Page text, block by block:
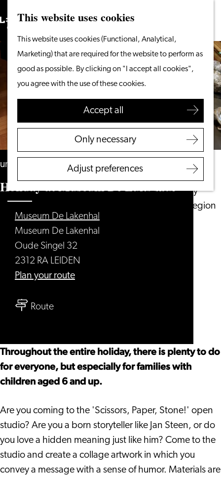
This website uses cookies
This website uses cookies (Functional, Analytical,
Marketing) that are required for the website to perform as
good as possible. By clicking on "I accept all cookies",
you agree with the use of these cookies.
Accept all
Only necessary
Adjust preferences
to
homepage
Menu
Search
From the water
Cycling & walking
Shopping
Food & Drinks
With children
Plan your visit
Tourist Information
Overnight stay
Discover the region
Search
until 30 August
Holiday at Museum De Lakenhal
Museum De Lakenhal
Museum De Lakenhal
Oude Singel 32
2312 RA LEIDEN
Plan your routeto
Lakenhal
Routeto
Museum
De
Lakenhal
Throughout the entire holiday, there is plenty to do
for everyone, but especially for families with
children aged 6 and up.
Are you coming to the 'Scissors, Paper, Stone!' open
studio? Are you a born storyteller like Jan Steen, or do
you love a hidden meaning just like him? Come to the
studio and create a collage artwork in which you
convey a message with a sense of humor. Materials are